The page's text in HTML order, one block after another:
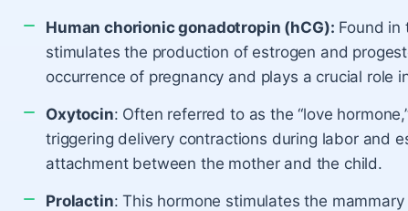
Human chorionic gonadotropin (hCG): Found in
stimulates the production of estrogen and
occurrence of pregnancy and plays a crucial role
Oxytocin: Often referred to as the “love
triggering delivery contractions during labor and
attachment between the mother and the child.
Prolactin: This hormone stimulates the